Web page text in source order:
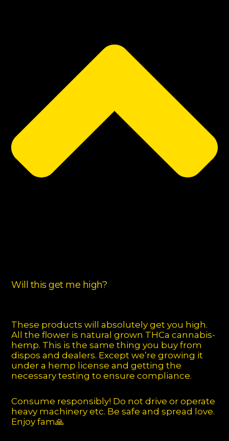
Will this get me high?
These products will absolutely get you high.
All the flower is natural grown THCa cannabis-
hemp. This is the same thing you buy from
dispos and dealers. Except we’re growing it
under a hemp license and getting the
necessary testing to ensure compliance.
Consume responsibly! Do not drive or operate
heavy machinery etc. Be safe and spread love.
Enjoy fam🙏